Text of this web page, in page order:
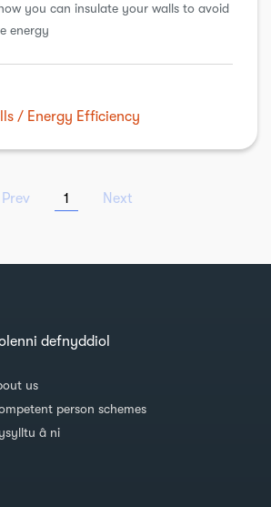
you can insulate your walls to avoid
energy
Energy Efficiency
Prev 1 Next
defnyddiol
us
person schemes
â ni